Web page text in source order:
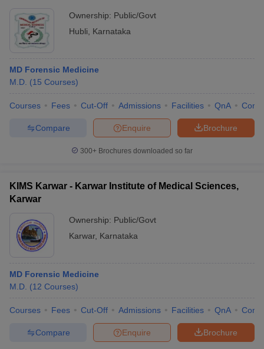
Ownership: Public/Govt
Hubli
Karnataka
MD Forensic Medicine
M.D. (15 Courses)
Courses Fees Cut-Off Admissions Facilities QnA
Brochure
Enquire
Compare
300+ Brochures downloaded so far
KIMS Karwar - Karwar Institute of Medical Sciences,
Karwar
Ownership: Public/Govt
Karwar, Karnataka
MD Forensic Medicine
M.D. (12 Courses)
Courses Fees Cut-Off Admissions Facilities QnA
Brochure
Enquire
Compare